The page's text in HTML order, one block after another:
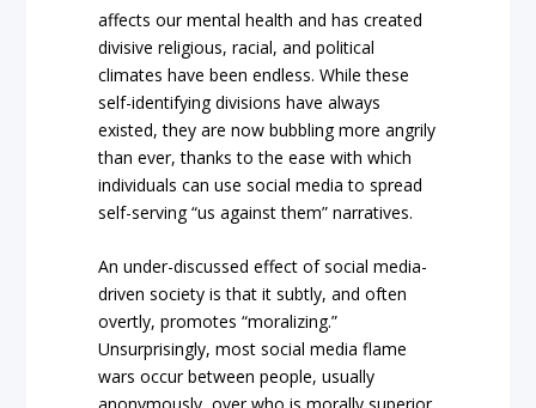
affects our mental health and has created
divisive religious, racial, and political
climates have been endless. While these
self-identifying divisions have always
existed, they are now bubbling more angrily
than ever, thanks to the ease with which
individuals can use social media to spread
self-serving “us against them” narratives.
An under-discussed effect of social media-
driven society is that it subtly, and often
overtly, promotes “moralizing.”
Unsurprisingly, most social media flame
wars occur between people, usually